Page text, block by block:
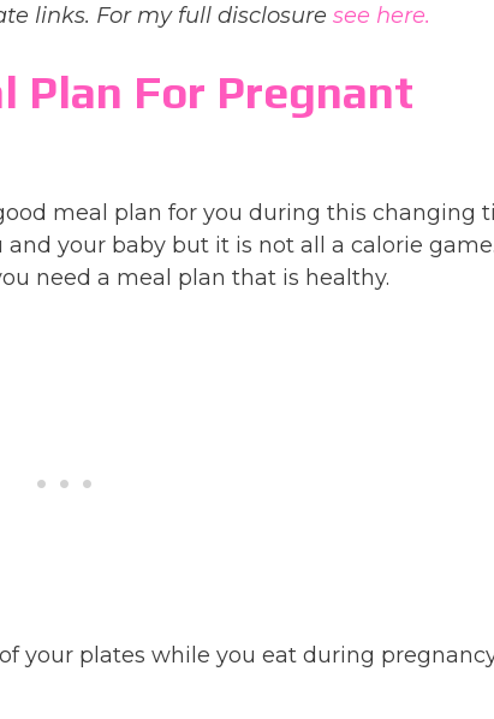
links. For my full disclosure see here.
Plan For Pregnant
meal plan for you during this changing
your baby but it is not all a calorie
need a meal plan that is healthy.
your plates while you eat during